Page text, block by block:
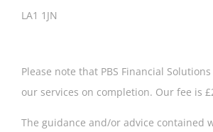
LA1 1JN
Please note that PBS Financial
our services on completion. Our fee is
The guidance and/or advice contained